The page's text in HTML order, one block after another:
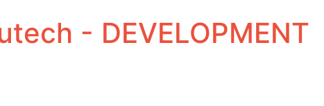
- DEVELOPMENT